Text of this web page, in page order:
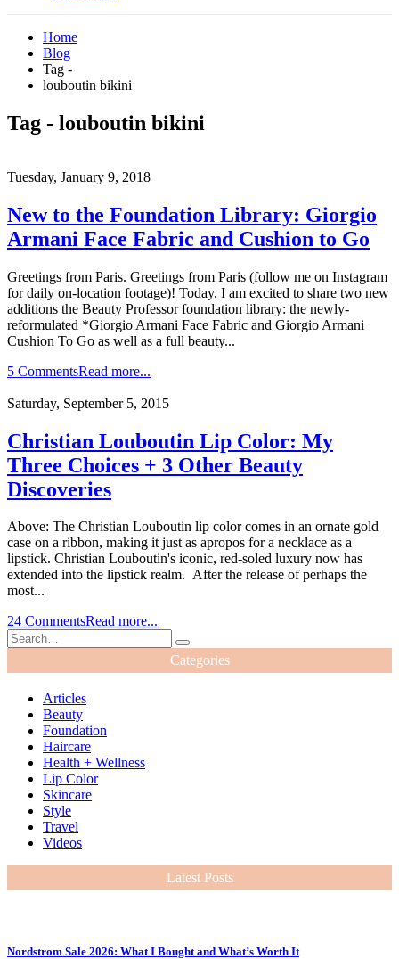
Home
Blog
Tag -
louboutin bikini
Tag - louboutin bikini
Tuesday, January 9, 2018
New to the Foundation Library: Giorgio
Armani Face Fabric and Cushion to Go
Greetings from Paris. Greetings from Paris (follow me on Instagram
for daily on-location footage)! Today, I am excited to share two new
additions the Beauty Professor foundation library: the newly-
reformulated *Giorgio Armani Face Fabric and Giorgio Armani
Cushion To Go as well as a full beauty...
5 CommentsRead more...
Saturday, September 5, 2015
Christian Louboutin Lip Color: My
Three Choices + 3 Other Beauty
Discoveries
Above: The Christian Louboutin lip color comes in an ornate gold
case on a ribbon, making it just as apropos for a necklace as a
lipstick. Christian Louboutin's iconic, red-soled luxury now has
extended into the lipstick realm. After the release of perhaps the
most...
24 CommentsRead more...
Categories
Articles
Beauty
Foundation
Haircare
Health + Wellness
Lip Color
Skincare
Style
Travel
Videos
Latest Posts
Nordstrom Sale 2026: What I Bought and What’s Worth It